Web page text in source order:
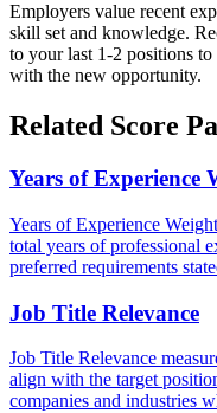
Employers value recent
skill set and knowledge.
to your last 1-2 positions
with the new opportunity.
Related Score
Years of Experience
Years of Experience
total years of professional
preferred requirements
Job Title Relevance
Job Title Relevance
align with the target
companies and industries